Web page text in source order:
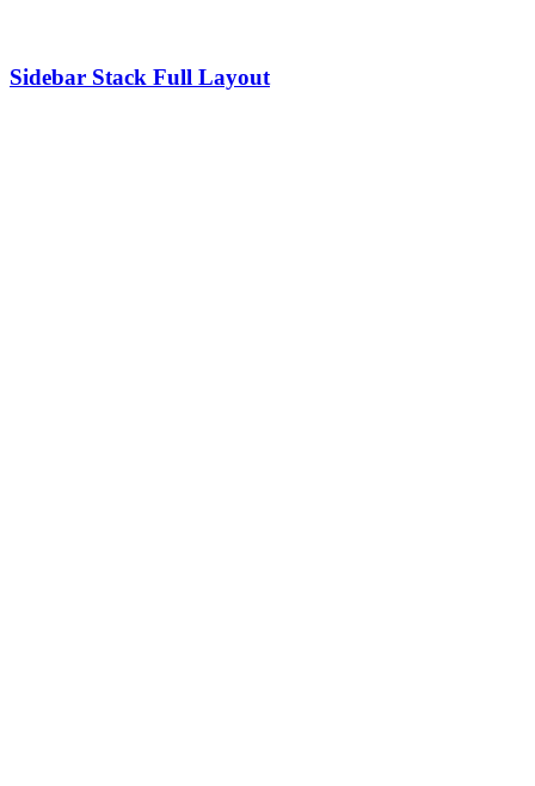
Sidebar Stack Full Layout